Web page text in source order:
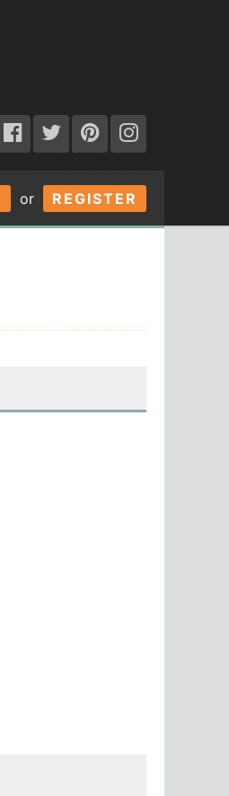
or REGISTER